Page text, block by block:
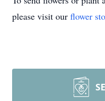
please visit our flower